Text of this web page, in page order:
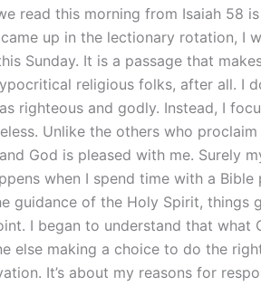
read this morning from Isaiah 58
up in the lectionary rotation, I
Sunday. It is a passage that
religious folks, after all. I
righteous and godly. Instead, I
Unlike the others who
God is pleased with me. Surely
when I spend time with a
guidance of the Holy Spirit, things
I began to understand that what
else making a choice to do the
It’s about my reasons for